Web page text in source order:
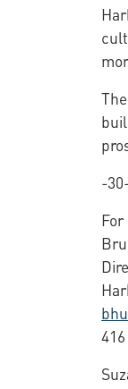
-30-